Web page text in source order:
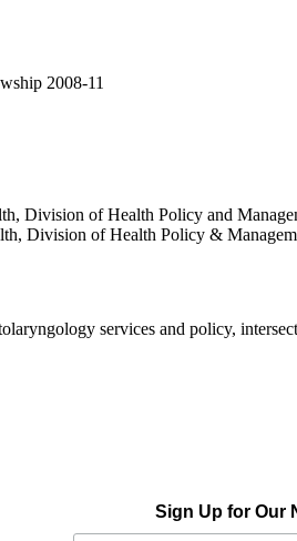
2008-11
Division of Health Policy and
Division of Health Policy &
services and policy,
Sign Up for Our